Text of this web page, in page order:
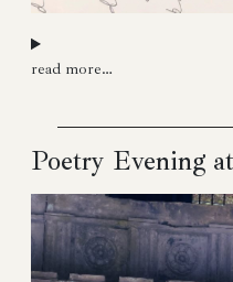
read more…
Poetry Evening